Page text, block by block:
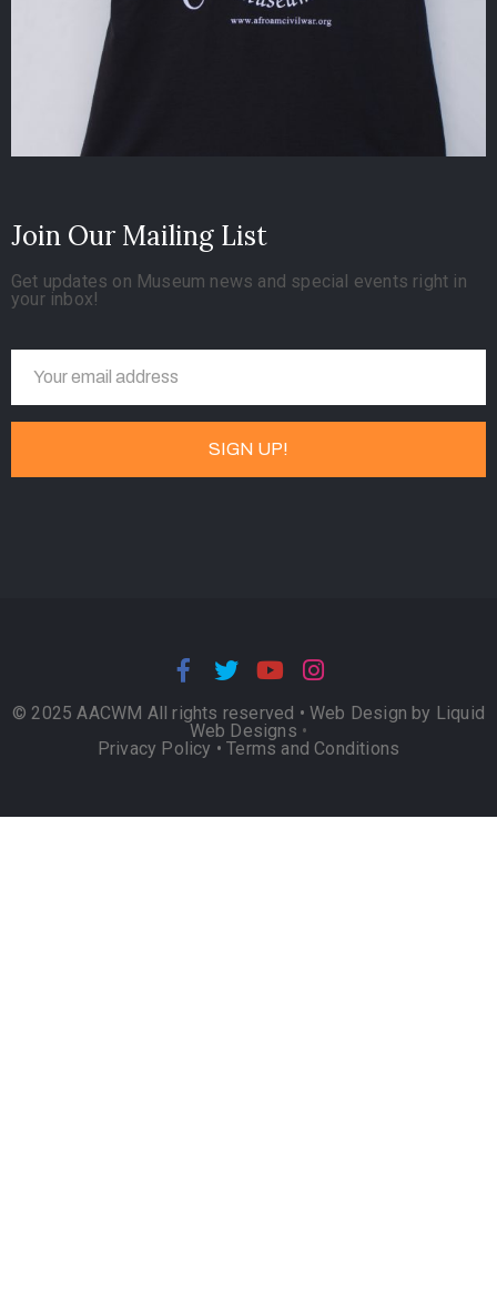
Join Our Mailing List
Get updates on Museum news and special events right in
your inbox!
© 2025 AACWM All rights reserved • Web Design by Liquid
Web Designs •
Privacy Policy •Terms and Conditions